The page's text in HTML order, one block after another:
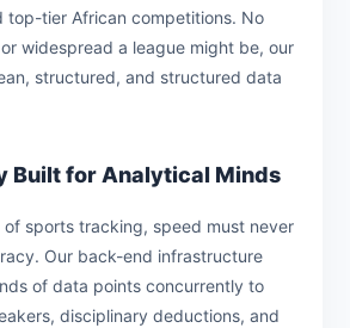
top-tier African competitions. No
widespread a league might be, our
structured, and structured data
Built for Analytical Minds
of sports tracking, speed must never
Our back-end infrastructure
of data points concurrently to
disciplinary deductions, and